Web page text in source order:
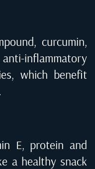
curcumin,
inflammatory
which benefit
E, protein and
a healthy snack